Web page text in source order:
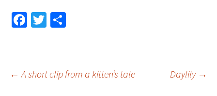
Fa
o
o
T
er e
Post
← A short clip from a kitten’s tale Daylily →